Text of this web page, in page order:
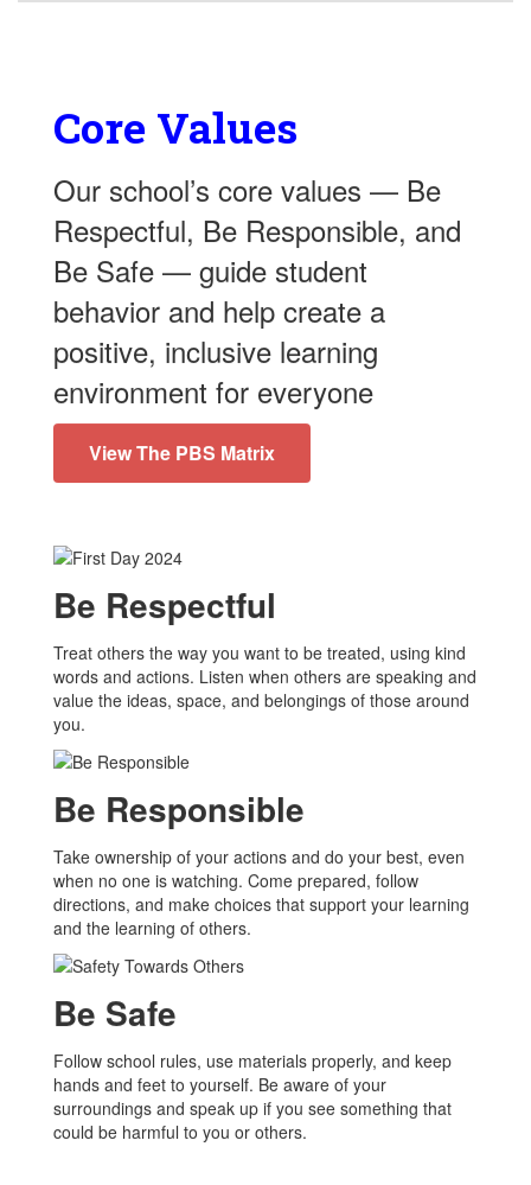
Core Values
Our school’s core values — Be
Respectful, Be Responsible, and
Be Safe — guide student
behavior and help create a
positive, inclusive learning
environment for everyone
View The PBS Matrix
Be Respectful
Treat others the way you want to be treated, using kind
words and actions. Listen when others are speaking and
value the ideas, space, and belongings of those around
you.
Be Responsible
Take ownership of your actions and do your best, even
when no one is watching. Come prepared, follow
directions, and make choices that support your learning
and the learning of others.
Be Safe
Follow school rules, use materials properly, and keep
hands and feet to yourself. Be aware of your
surroundings and speak up if you see something that
could be harmful to you or others.